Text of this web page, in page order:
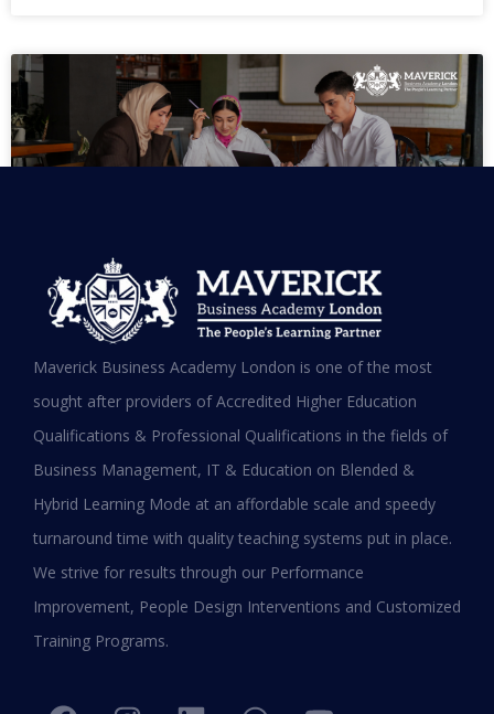
MBA in UAE: Complete Guide for
Working Professionals in 2026
READ MORE »
January 19, 2026
Maverick Business Academy London is one of the most
sought after providers of Accredited Higher Education
Qualifications & Professional Qualifications in the fields of
Business Management, IT & Education on Blended &
Hybrid Learning Mode at an affordable scale and speedy
turnaround time with quality teaching systems put in place.
We strive for results through our Performance
Improvement, People Design Interventions and Customized
Training Programs.